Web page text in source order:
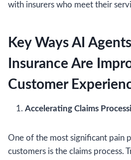
with insurers who meet their
Key Ways AI
Insurance Are
Customer
Accelerating Claims
One of the most significant pain
customers is the claims process.